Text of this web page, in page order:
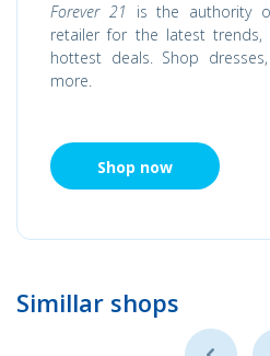
Forever 21 is the authority
retailer for the latest trends,
hottest deals. Shop
more.
Shop now
Simillar shops